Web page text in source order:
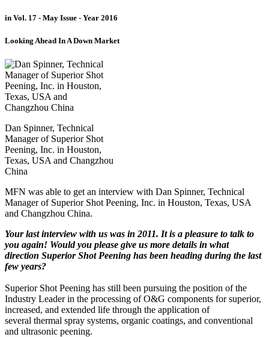
in Vol. 17 - May Issue - Year 2016
Looking Ahead In A Down Market
Dan Spinner, Technical
Manager of Superior Shot
Peening, Inc. in Houston,
Texas, USA and Changzhou
China
MFN was able to get an interview with Dan Spinner, Technical
Manager of Superior Shot Peening, Inc. in Houston, Texas, USA
and Changzhou China.
Your last interview with us was in 2011. It is a pleasure to talk to
you again! Would you please give us more details in what
direction Superior Shot Peening has been heading during the last
few years?
Superior Shot Peening has still been pursuing the position of the
Industry Leader in the processing of O&G components for superior,
increased, and extended life through the application of
several thermal spray systems, organic coatings, and conventional
and ultrasonic peening.